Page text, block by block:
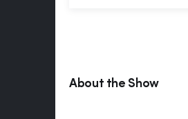
About the Show